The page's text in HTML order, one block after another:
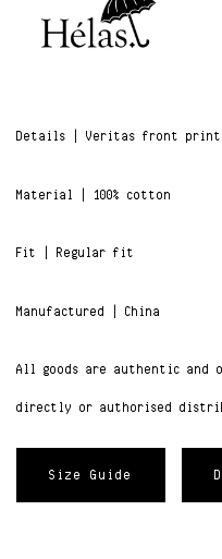
Details | Veritas front
Material | 100% cotton
Fit | Regular fit
Manufactured | China
All goods are authentic and
directly or authorised
Size Guide